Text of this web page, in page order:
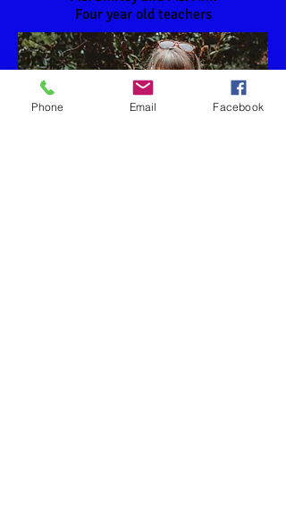
Four year old teachers
Phone Email Facebook